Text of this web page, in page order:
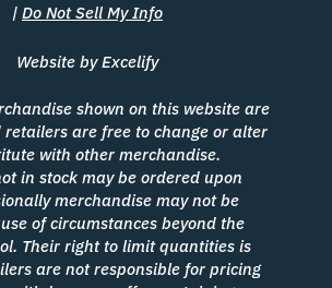
| Do Not Sell My Info
Website by Excelify
shown on this website are
retailers are free to change or alter
with other merchandise.
in stock may be ordered upon
merchandise may not be
of circumstances beyond the
Their right to limit quantities is
are not responsible for pricing